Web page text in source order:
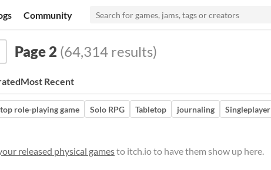
Community
Page 2 (64,314 results)
Most Recent
role-playing game Solo RPG Tabletop journaling Singleplayer
released physical gamesto itch.io to have them show up here.